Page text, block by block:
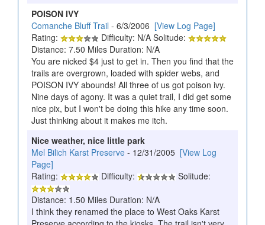
POISON IVY
Comanche Bluff Trail - 6/3/2006 [View Log Page]
Rating:
Difficulty: N/A Solitude:
Distance: 7.50 Miles Duration: N/A
You are nicked $4 just to get in. Then you find that the
trails are overgrown, loaded with spider webs, and
POISON IVY abounds! All three of us got poison ivy.
Nine days of agony. It was a quiet trail, I did get some
nice pix, but I won't be doing this hike any time soon.
Just thinking about it makes me itch.
Nice weather, nice little park
Mel Bilich Karst Preserve - 12/31/2005 [View Log
Page]
Rating:
Difficulty:
Solitude:
Distance: 1.50 Miles Duration: N/A
I think they renamed the place to West Oaks Karst